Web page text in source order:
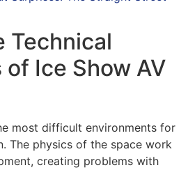
Technical
Ice Show AV
most difficult environments for
The physics of the space work
creating problems with